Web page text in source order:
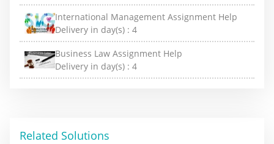
International Management Assignment Help
Delivery in day(s) : 4
Business Law Assignment Help
Delivery in day(s) : 4
Related Solutions